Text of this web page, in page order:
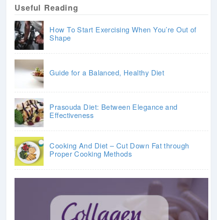
Useful Reading
How To Start Exercising When You’re Out of
Shape
Guide for a Balanced, Healthy Diet
Prasouda Diet: Between Elegance and
Effectiveness
Cooking And Diet – Cut Down Fat through
Proper Cooking Methods